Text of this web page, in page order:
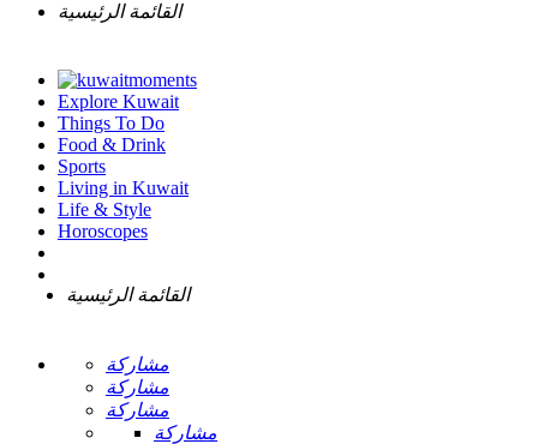
القائمة الرئيسية
Explore Kuwait
Things To Do
Food & Drink
Sports
Living in Kuwait
Life & Style
Horoscopes
القائمة الرئيسية
مشاركة
مشاركة
مشاركة
مشاركة